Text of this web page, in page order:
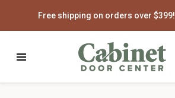
Free shipping on orders over $399!